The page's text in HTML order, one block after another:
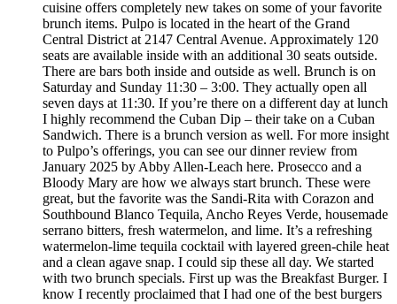
cuisine offers completely new takes on some of your favorite
brunch items. Pulpo is located in the heart of the Grand
Central District at 2147 Central Avenue. Approximately 120
seats are available inside with an additional 30 seats outside.
There are bars both inside and outside as well. Brunch is on
Saturday and Sunday 11:30 – 3:00. They actually open all
seven days at 11:30. If you’re there on a different day at lunch
I highly recommend the Cuban Dip – their take on a Cuban
Sandwich. There is a brunch version as well. For more insight
to Pulpo’s offerings, you can see our dinner review from
January 2025 by Abby Allen-Leach here. Prosecco and a
Bloody Mary are how we always start brunch. These were
great, but the favorite was the Sandi-Rita with Corazon and
Southbound Blanco Tequila, Ancho Reyes Verde, housemade
serrano bitters, fresh watermelon, and lime. It’s a refreshing
watermelon-lime tequila cocktail with layered green-chile heat
and a clean agave snap. I could sip these all day. We started
with two brunch specials. First up was the Breakfast Burger. I
know I recently proclaimed that I had one of the best burgers